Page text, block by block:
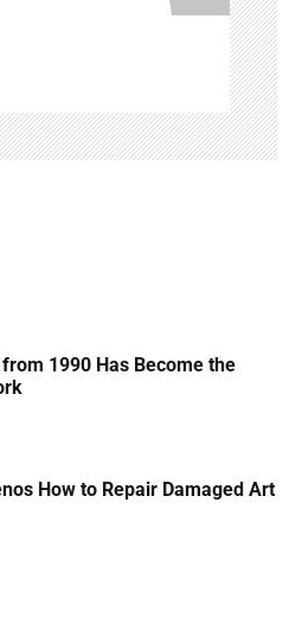
1990 Has Become the
How to Repair Damaged Art